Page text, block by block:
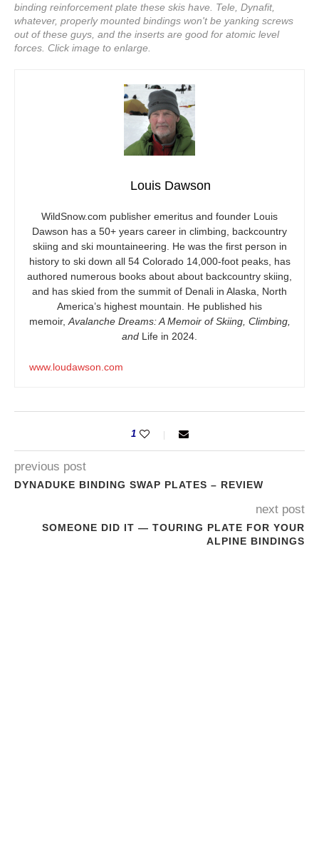
binding reinforcement plate these skis have. Tele, Dynafit,
whatever, properly mounted bindings won't be yanking screws
out of these guys, and the inserts are good for atomic level
forces. Click image to enlarge.
Louis Dawson
WildSnow.com publisher emeritus and founder Louis
Dawson has a 50+ years career in climbing, backcountry
skiing and ski mountaineering. He was the first person in
history to ski down all 54 Colorado 14,000-foot peaks, has
authored numerous books about about backcountry skiing,
and has skied from the summit of Denali in Alaska, North
America’s highest mountain. He published his
memoir, Avalanche Dreams: A Memoir of Skiing, Climbing,
and Life in 2024.
www.loudawson.com
1
previous post
DYNADUKE BINDING SWAP PLATES – REVIEW
next post
SOMEONE DID IT — TOURING PLATE FOR YOUR
ALPINE BINDINGS